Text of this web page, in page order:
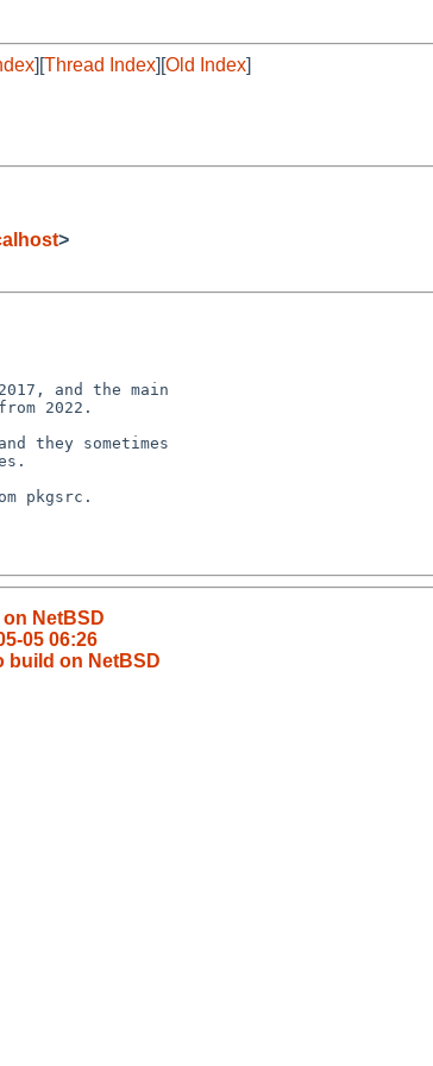
][Thread Index][Old Index]
>
and the main
2022.
they sometimes
pkgsrc.
NetBSD
05 06:26
build on NetBSD